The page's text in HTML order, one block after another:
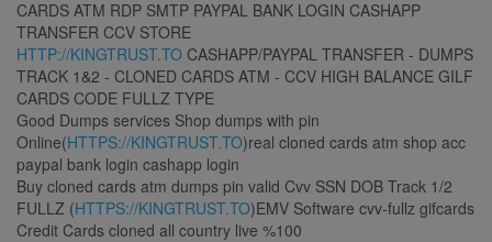
CARDS ATM RDP SMTP PAYPAL BANK LOGIN CASHAPP
TRANSFER CCV STORE
HTTP://KINGTRUST.TO CASHAPP/PAYPAL TRANSFER - DUMPS
TRACK 1&2 - CLONED CARDS ATM - CCV HIGH BALANCE GILF
CARDS CODE FULLZ TYPE
Good Dumps services Shop dumps with pin
Online(HTTPS://KINGTRUST.TO)real cloned cards atm shop acc
paypal bank login cashapp login
Buy cloned cards atm dumps pin valid Cvv SSN DOB Track 1/2
FULLZ (HTTPS://KINGTRUST.TO)EMV Software cvv-fullz gifcards
Credit Cards cloned all country live %100